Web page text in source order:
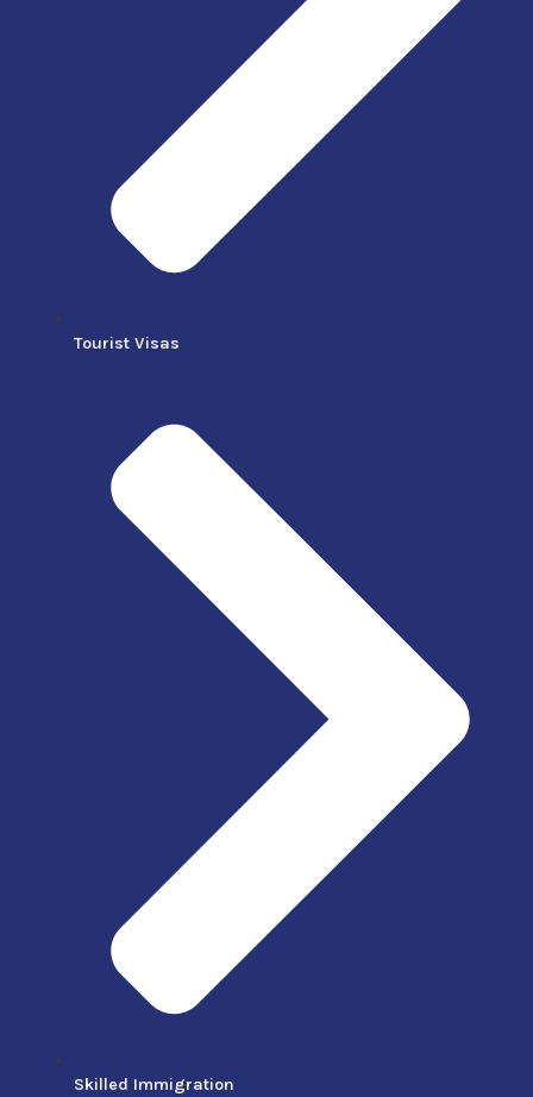
Tourist Visas
Skilled Immigration